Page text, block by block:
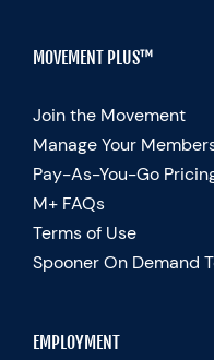
MOVEMENT PLUS™
Join the Movement
Manage Your
Pay-As-You-Go
M+ FAQs
Terms of Use
Spooner On Demand
EMPLOYMENT